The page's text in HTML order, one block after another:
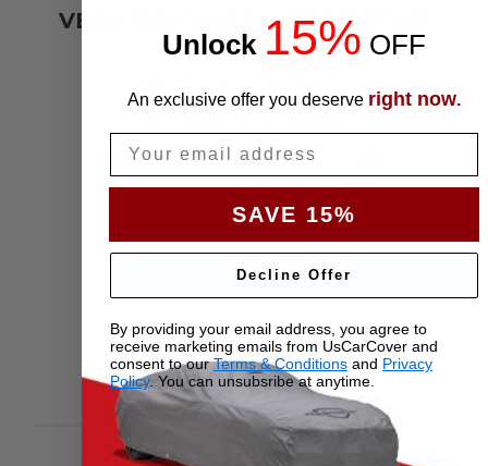
VERIFIED CUSTOMER REVIEWS
5
13
0
Write A Review
Unlock 15% OFF
An exclusive offer you deserve right now.
SAVE 15%
Decline Offer
By providing your email address, you agree to
receive marketing emails from UsCarCover and
consent to ourTerms & Conditions and Privacy
Policy. You can unsubsribe at anytime.